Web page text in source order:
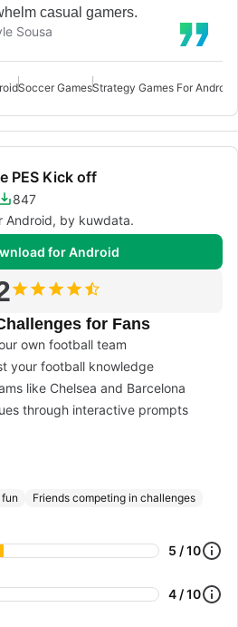
casual gamers.
Sousa
Soccer GamesStrategy Games For Android
PES Kick off
847
Android, by kuwdata.
for Android
for Fans
own football team
your football knowledge
like Chelsea and Barcelona
through interactive prompts
Friends competing in challenges
5 / 10
4 / 10